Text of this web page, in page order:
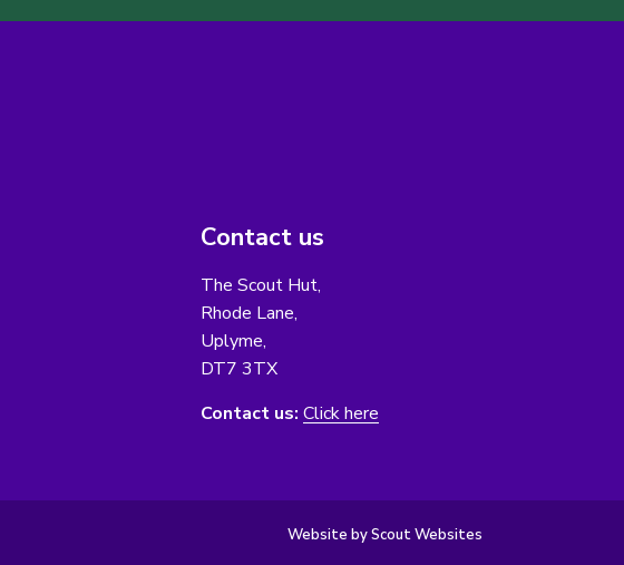
Contact us
The Scout Hut,
Rhode Lane,
Uplyme,
DT7 3TX
Contact us: Click here
Website by Scout Websites